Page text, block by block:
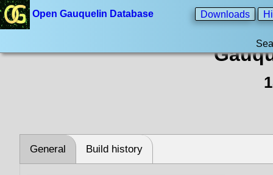
Open Gauquelin Database Downloads
General Build history